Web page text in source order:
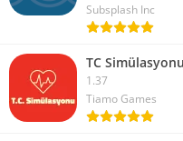
Subsplash Inc
TC
1.37
Tiamo Games